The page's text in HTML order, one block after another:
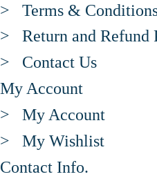
> Terms &
> Return and Refund
> Contact Us
My Account
> My Account
> My Wishlist
Contact Info.